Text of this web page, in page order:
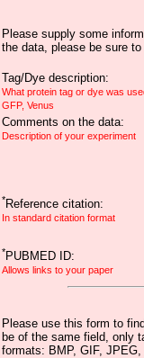
Please supply some
the data, please be sure
Tag/Dye description:
What protein tag or dye was
GFP, Venus
Comments on the data:
Description of your experiment
*Reference citation:
In standard citation format
*PUBMED ID:
Allows links to your paper
Please use this form to
be of the same field, only
formats: BMP, GIF,